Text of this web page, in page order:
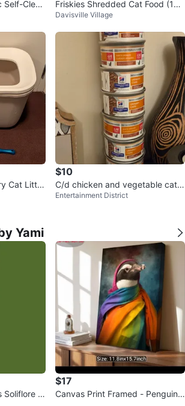
Clean
Friskies Shredded Cat Food (14x
5.5 oz cans)
Davisville Village
Cat Litter
$10
C/d chicken and vegetable cat f
ood
Entertainment District
Yami
Soliflore V
$17
Canvas Print Framed - Penguin